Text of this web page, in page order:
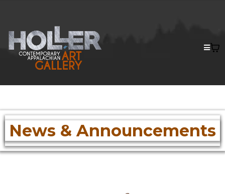
News & Announcements